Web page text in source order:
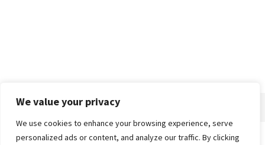
We value your privacy
We use cookies to enhance your browsing experience, serve
personalized ads or content, and analyze our traffic. By clicking